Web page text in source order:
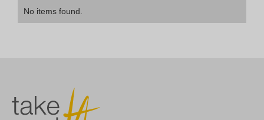
No items found.